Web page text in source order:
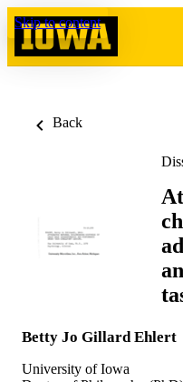
Skip to content
Back
Betty Jo Gillard Ehlert
University of Iowa